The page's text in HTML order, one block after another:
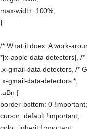
max-width: 100%;
}
/* What it does: A work-
*[x-apple-data-detectors], /*
.x-gmail-data-detectors, /*
.x-gmail-data-detectors *,
.aBn {
border-bottom: 0 !important;
cursor: default !important;